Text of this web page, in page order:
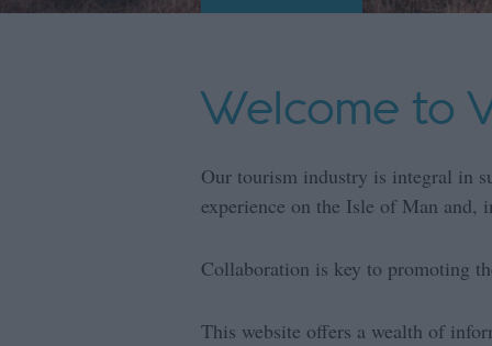
Welcome to
Our tourism industry is integral in
experience on the Isle of Man and,
Collaboration is key to promoting
This website offers a wealth of